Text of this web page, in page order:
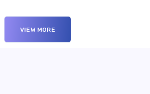
VIEW MORE